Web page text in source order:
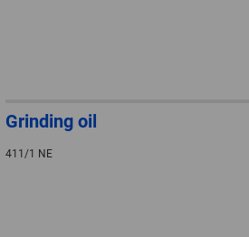
Grinding oil
411/1 NE